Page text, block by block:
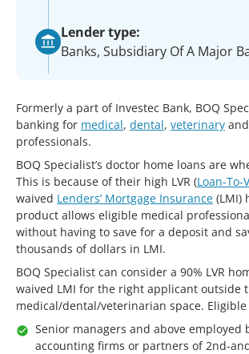
Lender type:
Banks, Subsidiary Of A Major
Formerly a part of Investec Bank, BOQ
banking for medical, dental, veterinary and
professionals.
BOQ Specialist’s doctor home loans are
This is because of their high LVR (Loan-To-
waived Lenders’ Mortgage Insurance (LMI)
product allows eligible medical
without having to save for a deposit and
thousands of dollars in LMI.
BOQ Specialist can consider a 90% LVR
waived LMI for the right applicant outside
medical/dental/veterinarian space.
Senior managers and above employed
accounting firms or partners of 2nd-